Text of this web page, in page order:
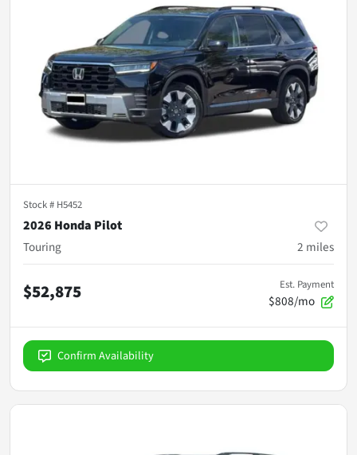
Stock # H5452
2026 Honda Pilot
Touring
2 miles
$52,875 Est. Payment
$808/mo
Confirm Availability